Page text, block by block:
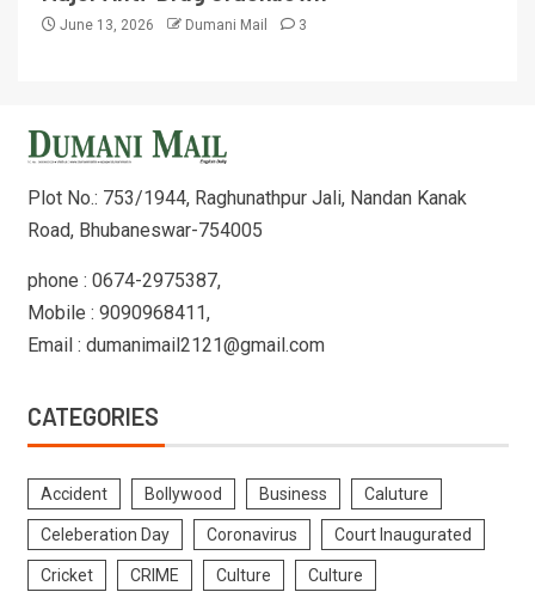
June 13, 2026 Dumani Mail 3
Plot No.: 753/1944, Raghunathpur Jali, Nandan Kanak
Road, Bhubaneswar-754005
phone : 0674-2975387,
Mobile : 9090968411,
Email : dumanimail2121@gmail.com
CATEGORIES
Accident Bollywood Business Caluture
Celeberation Day Coronavirus Court Inaugurated
Cricket CRIME Culture Culture